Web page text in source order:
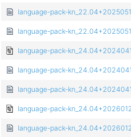
language-pack-
language-pack-
language-pack-
language-pack-
language-pack-
language-pack-
language-pack-